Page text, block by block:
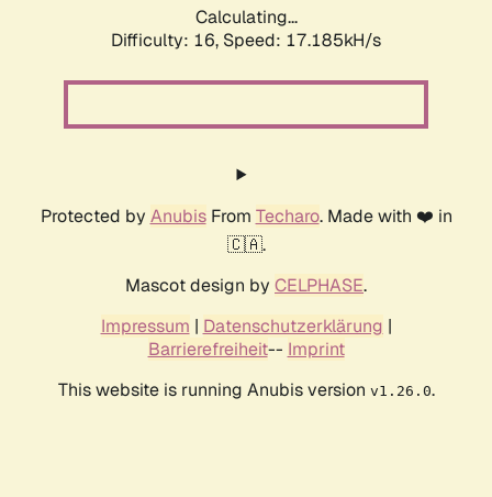
Calculating...
Difficulty: 16, Speed: 19.396kH/s
Protected by AnubisFrom Techaro. Made with ❤️ in
🇨🇦.
Mascot design by CELPHASE.
Impressum | Datenschutzerklärung |
Barrierefreiheit-- Imprint
This website is running Anubis version v1.26.0.